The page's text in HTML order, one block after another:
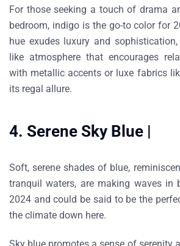
For those seeking a touch of drama
bedroom, indigo is the go-to color for
hue exudes luxury and
like atmosphere that encourages
with metallic accents or luxe fabrics
its regal allure.
4. Serene Sky Blue |
Soft, serene shades of blue,
tranquil waters, are making waves in
2024 and could be said to be the
the climate down here.
Sky blue promotes a sense of serenity